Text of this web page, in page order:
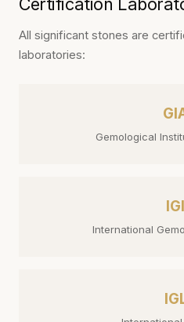
All significant stones are
laboratories:
Gemological
IGI
International